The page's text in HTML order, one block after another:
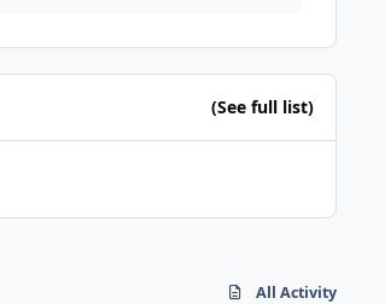
(See full list)
All Activity